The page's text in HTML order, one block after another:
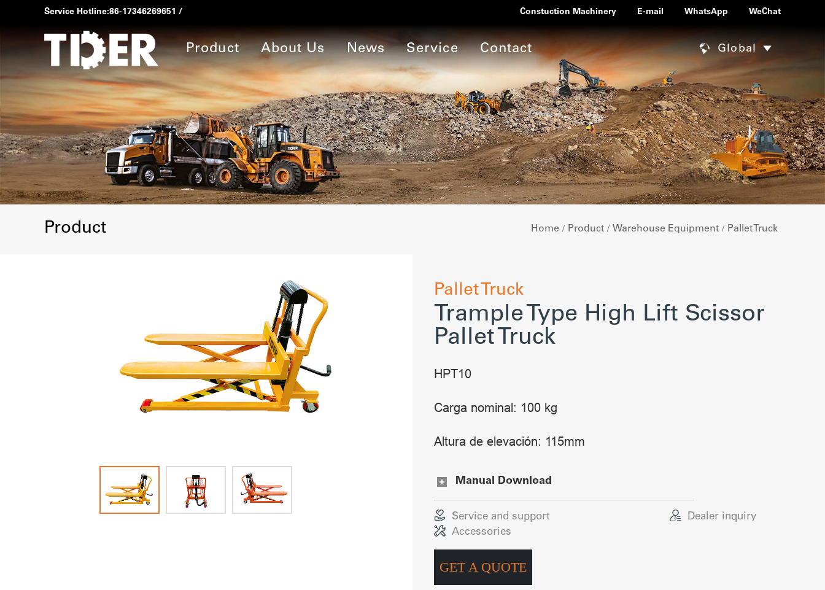
Service Hotline:86-17346269651 / Constuction Machinery E-mail WhatsApp WeChat
Product About Us News Service Contact Global
Product Home / Product / Warehouse Equipment / Pallet Truck
Pallet Truck
Trample Type High Lift Scissor
Pallet Truck
HPT10
Carga nominal: 100 kg
Altura de elevación: 115mm
Manual Download
Service and support
Dealer inquiry
Accessories
GET A QUOTE